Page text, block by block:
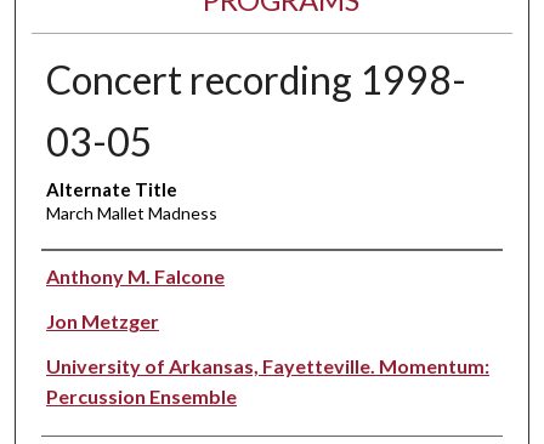
Concert recording 1998-
03-05
Alternate Title
March Mallet Madness
Performer(s)
Anthony M. Falcone
Jon Metzger
University of Arkansas, Fayetteville. Momentum:
Percussion Ensemble